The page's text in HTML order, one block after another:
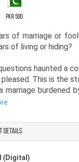
PKR 500
of marriage or
of living or hiding?
haunted a
This is the
marriage burdened
in sub-continental
their parents,
idea. Or was it?
the will to live
details
(Digital)